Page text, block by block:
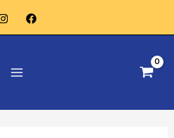
Menu